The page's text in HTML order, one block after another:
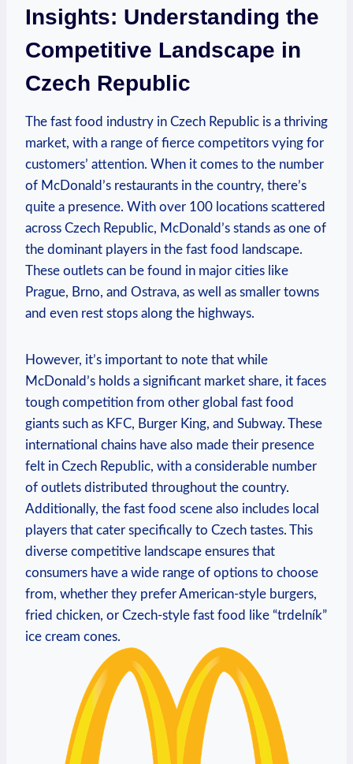
Insights: Understanding the
Competitive Landscape in
Czech Republic
The fast food industry in Czech Republic is a thriving
market, with a range of fierce competitors vying for
customers’ attention. When it comes to the number
of McDonald’s restaurants in the country, there’s
quite a presence. With over 100 locations scattered
across Czech Republic, McDonald’s stands as one of
the dominant players in the fast food landscape.
These outlets can be found in major cities like
Prague, Brno, and Ostrava, as well as smaller towns
and even rest stops along the highways.
However, it’s important to note that while
McDonald’s holds a significant market share, it faces
tough competition from other global fast food
giants such as KFC, Burger King, and Subway. These
international chains have also made their presence
felt in Czech Republic, with a considerable number
of outlets distributed throughout the country.
Additionally, the fast food scene also includes local
players that cater specifically to Czech tastes. This
diverse competitive landscape ensures that
consumers have a wide range of options to choose
from, whether they prefer American-style burgers,
fried chicken, or Czech-style fast food like “trdelník”
ice cream cones.